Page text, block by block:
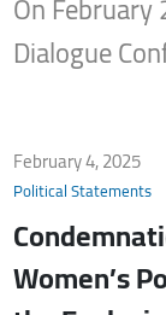
Dialogue
February 4, 2025
Political Statements
Women’s